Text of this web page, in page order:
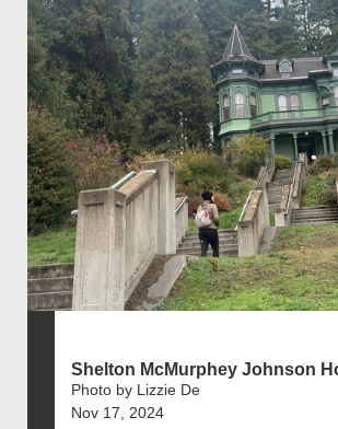
Shelton McMurphey Johnson
Photo by Lizzie De
Nov 17, 2024